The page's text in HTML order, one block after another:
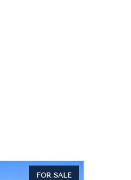
FOR SALE